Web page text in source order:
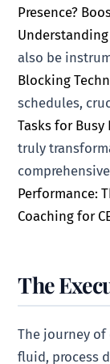
Presence?
also be
Blocking
schedules,
Tasks for Busy
truly
Performance:
Coaching for
The
The journey of
fluid, process